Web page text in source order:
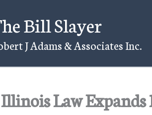
Bill Slayer
J Adams & Associates Inc.
Law